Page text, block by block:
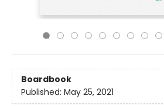
Boardbook
Published: May 25, 2021